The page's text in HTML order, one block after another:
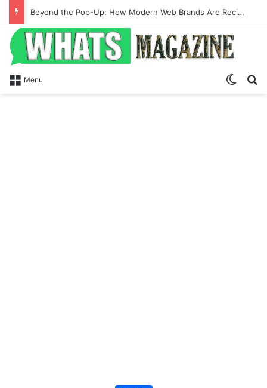
Beyond the Pop-Up: How Modern Web Brands Are Reclaiming Lost Conversions
Menu